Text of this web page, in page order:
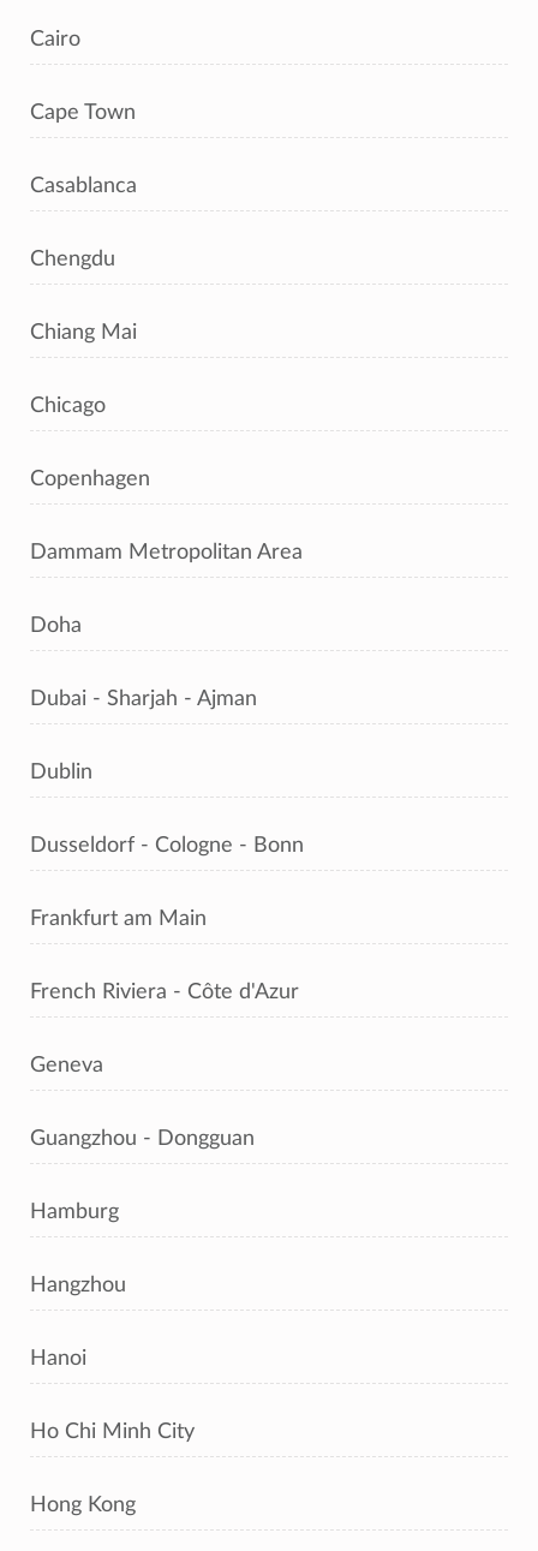
Cairo
Cape Town
Casablanca
Chengdu
Chiang Mai
Chicago
Copenhagen
Dammam Metropolitan Area
Doha
Dubai - Sharjah - Ajman
Dublin
Dusseldorf - Cologne - Bonn
Frankfurt am Main
French Riviera - Côte d'Azur
Geneva
Guangzhou - Dongguan
Hamburg
Hangzhou
Hanoi
Ho Chi Minh City
Hong Kong